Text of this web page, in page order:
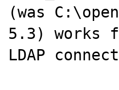
(was
5.3) works